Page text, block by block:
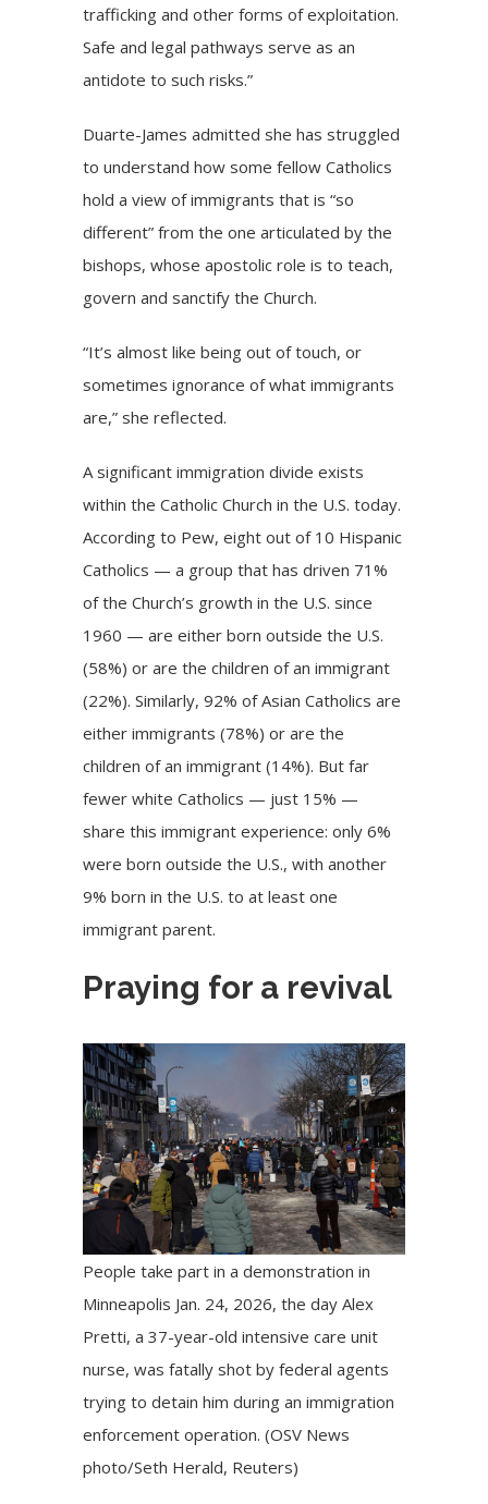
trafficking and other forms of exploitation.
Safe and legal pathways serve as an
antidote to such risks.”
Duarte-James admitted she has struggled
to understand how some fellow Catholics
hold a view of immigrants that is “so
different” from the one articulated by the
bishops, whose apostolic role is to teach,
govern and sanctify the Church.
“It’s almost like being out of touch, or
sometimes ignorance of what immigrants
are,” she reflected.
A significant immigration divide exists
within the Catholic Church in the U.S. today.
According to Pew,eight out of 10 Hispanic
Catholics — a group that hasdriven 71%
of the Church’s growth in the U.S. since
1960 — are either born outside the U.S.
(58%) or are the children of an immigrant
(22%). Similarly, 92% of Asian Catholics are
either immigrants (78%) or are the
children of an immigrant (14%). But far
fewer white Catholics — just 15% —
share this immigrant experience: only 6%
were born outside the U.S., with another
9% born in the U.S. to at least one
immigrant parent.
Praying for a revival
People take part in a demonstration in
Minneapolis Jan. 24, 2026, the day Alex
Pretti, a 37-year-old intensive care unit
nurse, was fatally shot by federal agents
trying to detain him during an immigration
enforcement operation. (OSV News
photo/Seth Herald, Reuters)